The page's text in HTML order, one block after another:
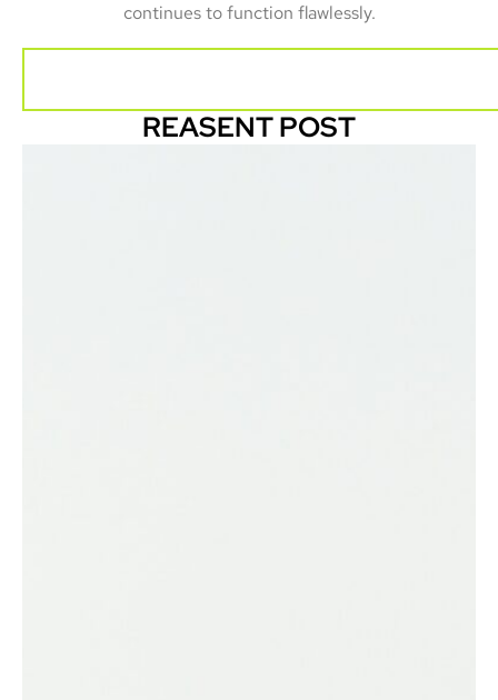
continues to function flawlessly.
REASENT POST